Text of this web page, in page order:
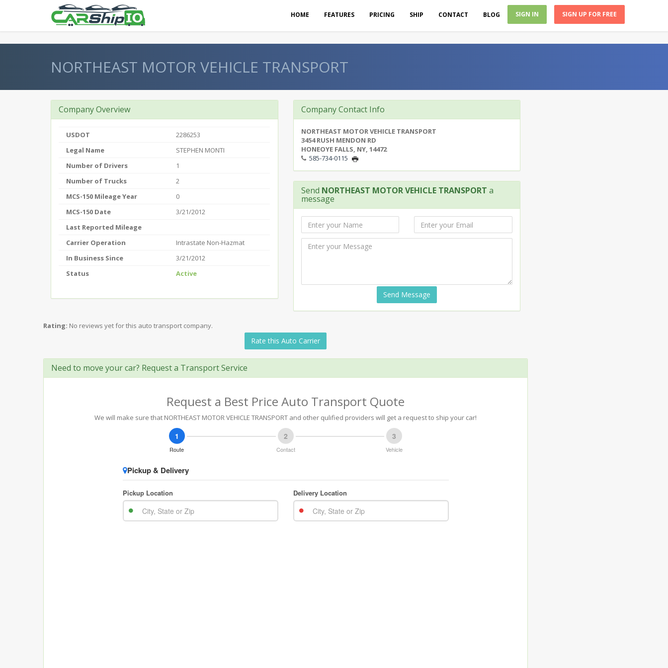
HOME FEATURES PRICING SHIP CONTACT BLOG SIGN IN SIGN UP FOR FREE
NORTHEAST MOTOR VEHICLE TRANSPORT
Company Overview
USDOT
2286253
Legal Name
STEPHEN MONTI
Number of Drivers
1
Number of Trucks
2
MCS-150 Mileage Year
0
MCS-150 Date
3/21/2012
Last Reported Mileage
Carrier Operation
Intrastate Non-Hazmat
In Business Since
3/21/2012
Status
Active
Company Contact Info
NORTHEAST MOTOR VEHICLE TRANSPORT
3454 RUSH MENDON RD
HONEOYE FALLS, NY, 14472
585-734-0115
Send NORTHEAST MOTOR VEHICLE TRANSPORT a
message
Send Message
Rating: No reviews yet for this auto transport company.
Rate this Auto Carrier
Need to move your car? Request a Transport Service
Request a Best Price Auto Transport Quote
We will make sure that NORTHEAST MOTOR VEHICLE TRANSPORT and other qulified providers will get a request to ship your car!